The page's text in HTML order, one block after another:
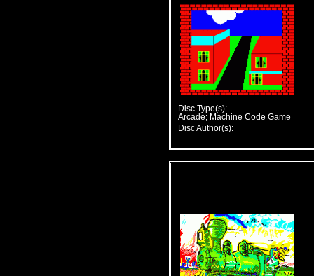
Disc Type(s):
Arcade; Machine Code Game
Disc Author(s):
-